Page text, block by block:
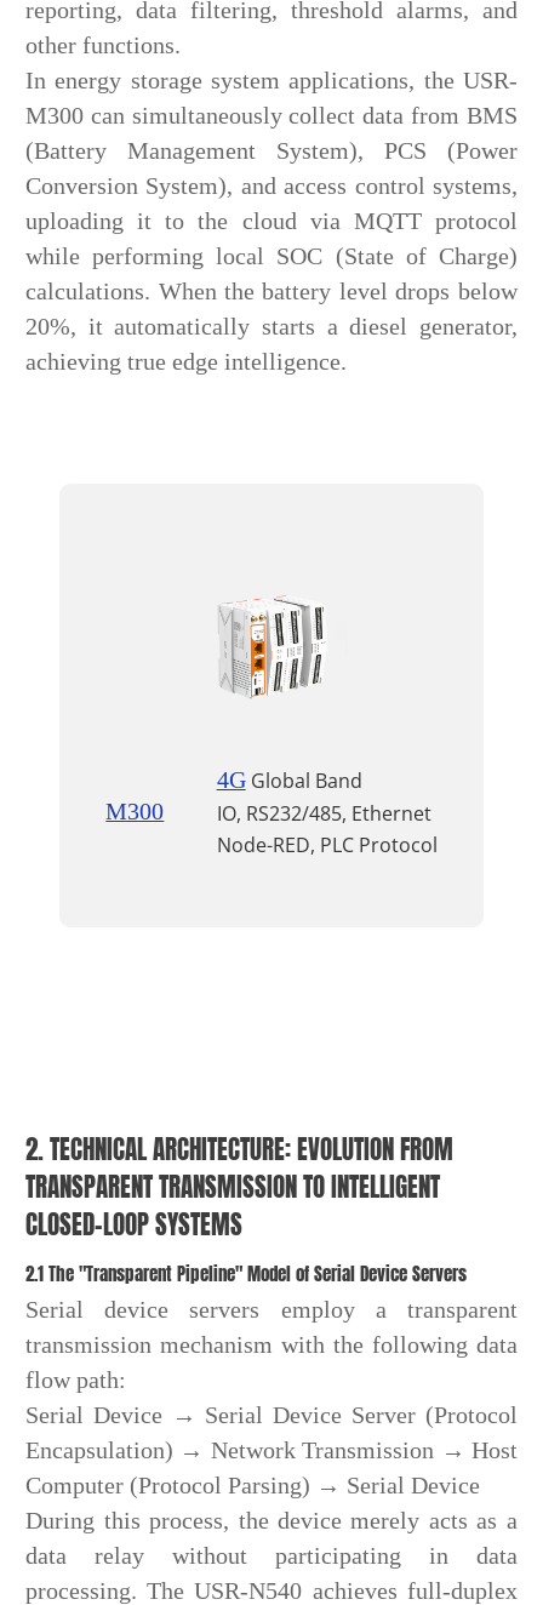
reporting, data filtering, threshold alarms, and
other functions.
In energy storage system applications, the USR-
M300 can simultaneously collect data from BMS
(Battery Management System), PCS (Power
Conversion System), and access control systems,
uploading it to the cloud via MQTT protocol
while performing local SOC (State of Charge)
calculations. When the battery level drops below
20%, it automatically starts a diesel generator,
achieving true edge intelligence.
M300
4GGlobal Band
IO, RS232/485, Ethernet
Node-RED, PLC Protocol
2. TECHNICAL ARCHITECTURE: EVOLUTION FROM
TRANSPARENT TRANSMISSION TO INTELLIGENT
CLOSED-LOOP SYSTEMS
2.1 The "Transparent Pipeline" Model of Serial Device Servers
Serial device servers employ a transparent
transmission mechanism with the following data
flow path:
Serial Device → Serial Device Server (Protocol
Encapsulation) → Network Transmission → Host
Computer (Protocol Parsing) → Serial Device
During this process, the device merely acts as a
data relay without participating in data
processing. The USR-N540 achieves full-duplex